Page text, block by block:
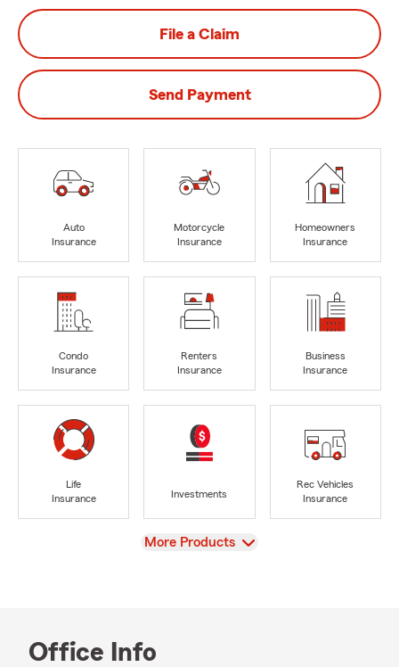
File a Claim
Send Payment
Auto
Insurance
Motorcycle
Insurance
Homeowners
Insurance
Condo
Insurance
Renters
Insurance
Business
Insurance
Life
Insurance
Investments
Rec Vehicles
Insurance
View
More Products
Office Info